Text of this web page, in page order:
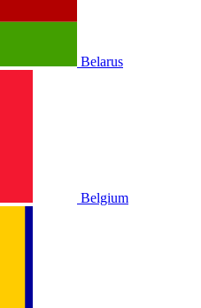
Belarus
Belgium